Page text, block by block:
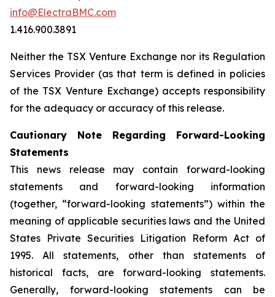
info@ElectraBMC.com
1.416.900.3891
Neither the TSX Venture Exchange nor its Regulation
Services Provider (as that term is defined in policies
of the TSX Venture Exchange) accepts responsibility
for the adequacy or accuracy of this release.
Cautionary Note Regarding Forward-Looking
Statements
This news release may contain forward-looking
statements and forward-looking information
(together, “forward-looking statements”) within the
meaning of applicable securities laws and the United
States Private Securities Litigation Reform Act of
1995. All statements, other than statements of
historical facts, are forward-looking statements.
Generally, forward-looking statements can be